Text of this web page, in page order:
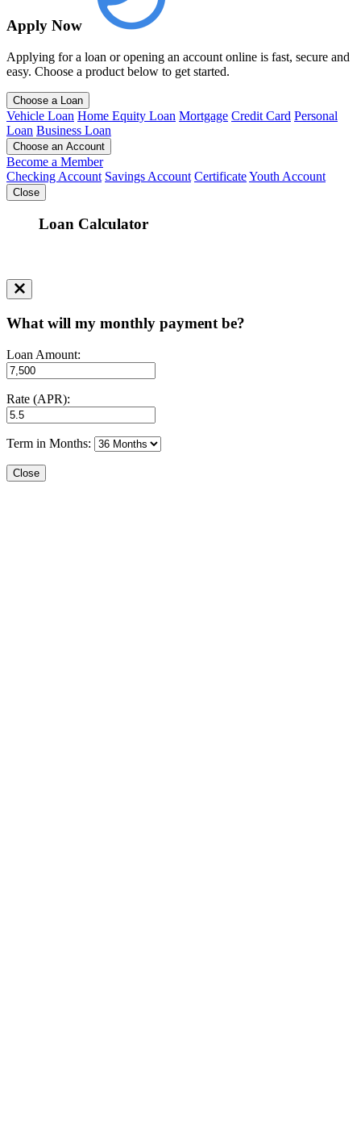
Apply Now
Applying for a loan or opening an account online is fast, secure and
easy. Choose a product below to get started.
Choose a Loan
Vehicle Loan Home Equity Loan Mortgage Credit Card Personal
Loan Business Loan
Choose an Account
Become a Member
Checking Account Savings Account CertificateYouth Account
Close
Loan Calculator
What will my monthly payment be?
Loan Amount:
Rate (APR):
Term in Months:
Close